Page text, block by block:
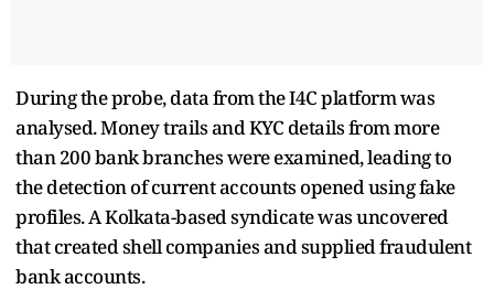
During the probe, data from the I4C platform was
analysed. Money trails and KYC details from more
than 200 bank branches were examined, leading to
the detection of current accounts opened using fake
profiles. A Kolkata-based syndicate was uncovered
that created shell companies and supplied fraudulent
bank accounts.